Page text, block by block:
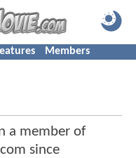
Members
a member of
since